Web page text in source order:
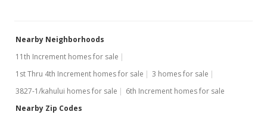
Nearby Neighborhoods
11th Increment homes for sale
1st Thru 4th Increment homes for sale
3 homes for sale
3827-1/kahului homes for sale
6th Increment homes for sale
Nearby Zip Codes